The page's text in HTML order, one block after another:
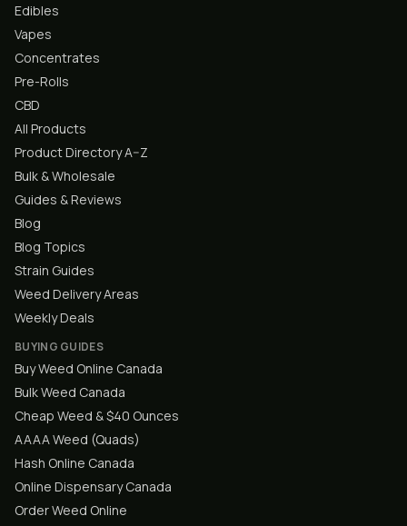
Edibles
Vapes
Concentrates
Pre-Rolls
CBD
All Products
Product Directory A–Z
Bulk & Wholesale
Guides & Reviews
Blog
Blog Topics
Strain Guides
Weed Delivery Areas
Weekly Deals
BUYING GUIDES
Buy Weed Online Canada
Bulk Weed Canada
Cheap Weed & $40 Ounces
AAAA Weed (Quads)
Hash Online Canada
Online Dispensary Canada
Order Weed Online